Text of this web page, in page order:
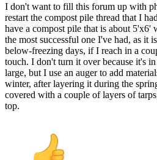
I don't want to fill this forum up with
restart the compost pile thread that I
have a compost pile that is about 5'x6'
the most successful one I've had, as it
below-freezing days, if I reach in a
touch. I don't turn it over because it's
large, but I use an auger to add
winter, after layering it during the
covered with a couple of layers of
top.